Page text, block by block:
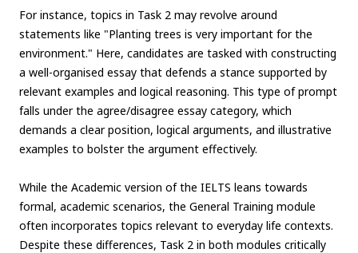
For instance, topics in Task 2 may revolve around
statements like "Planting trees is very important for the
environment." Here, candidates are tasked with constructing
a well-organised essay that defends a stance supported by
relevant examples and logical reasoning. This type of prompt
falls under the agree/disagree essay category, which
demands a clear position, logical arguments, and illustrative
examples to bolster the argument effectively.
While the Academic version of the IELTS leans towards
formal, academic scenarios, the General Training module
often incorporates topics relevant to everyday life contexts.
Despite these differences, Task 2 in both modules critically